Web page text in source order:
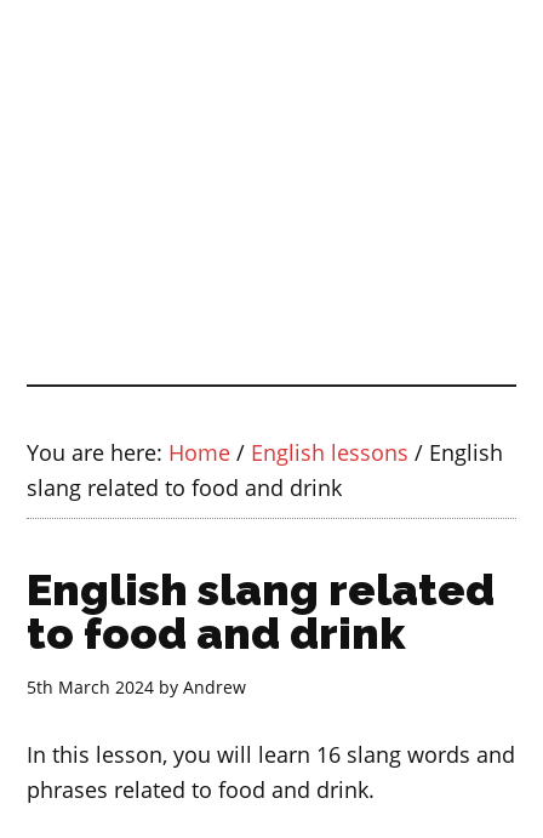
You are here: Home / English lessons / English
slang related to food and drink
English slang related
to food and drink
5th March 2024 byAndrew
In this lesson, you will learn 16 slang words and
phrases related to food and drink.